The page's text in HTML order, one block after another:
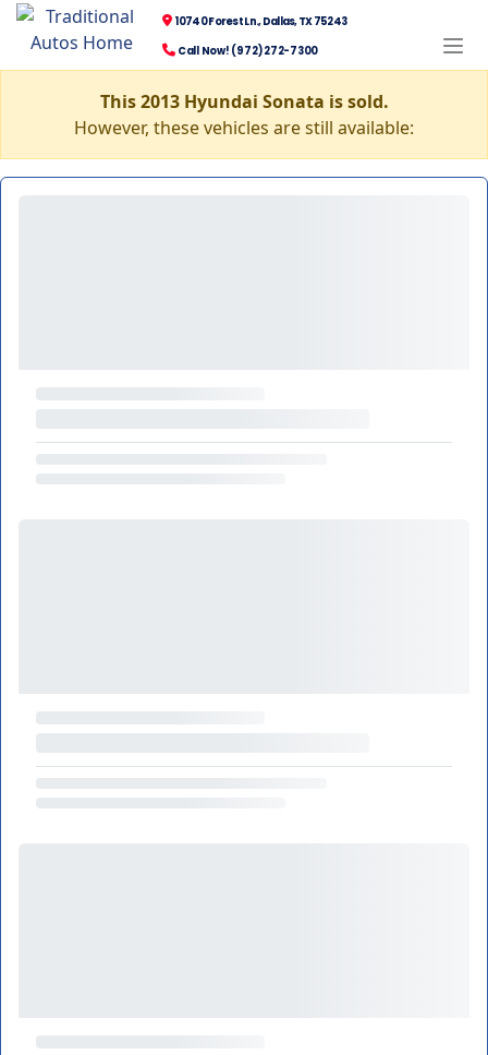
10740 Forest Ln., Dallas, TX 75243
Call Now! (972) 272-7300
This 2013 Hyundai Sonata is sold.
However, these vehicles are still available: